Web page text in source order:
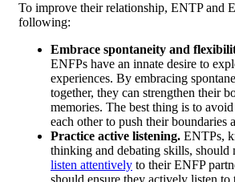
To improve their relationship, ENTP and
following:
Embrace spontaneity and
ENFPs have an innate desire to
experiences. By embracing
together, they can strengthen their
memories. The best thing is to
each other to push their boundaries
Practice active listening. ENTPs,
thinking and debating skills, should
listen attentively to their ENFP